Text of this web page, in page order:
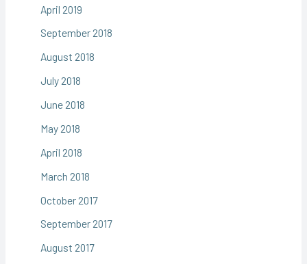
April 2019
September 2018
August 2018
July 2018
June 2018
May 2018
April 2018
March 2018
October 2017
September 2017
August 2017